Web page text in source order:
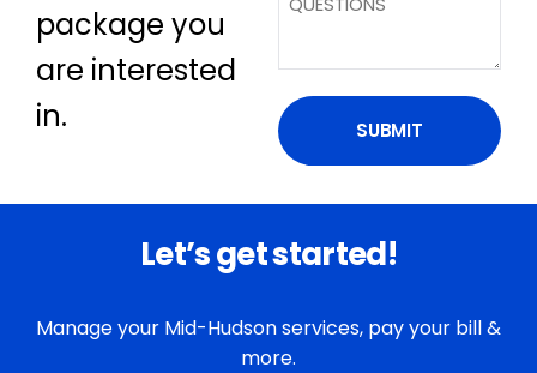
package you
are interested
in.
Let’s get started!
Manage your Mid-Hudson services, pay your bill &
more.